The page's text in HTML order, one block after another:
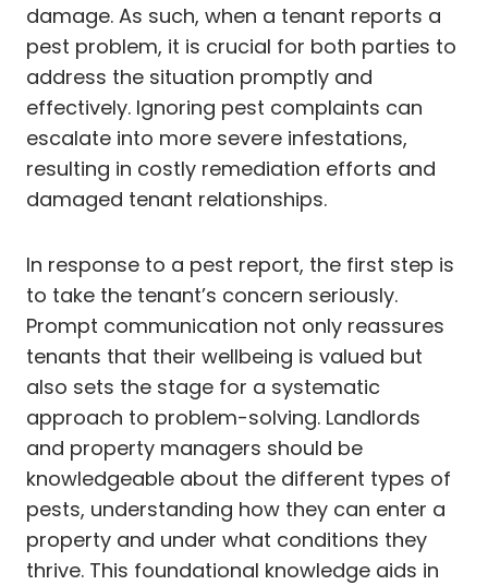
damage. As such, when a tenant reports a
pest problem, it is crucial for both parties to
address the situation promptly and
effectively. Ignoring pest complaints can
escalate into more severe infestations,
resulting in costly remediation efforts and
damaged tenant relationships.
In response to a pest report, the first step is
to take the tenant’s concern seriously.
Prompt communication not only reassures
tenants that their wellbeing is valued but
also sets the stage for a systematic
approach to problem-solving. Landlords
and property managers should be
knowledgeable about the different types of
pests, understanding how they can enter a
property and under what conditions they
thrive. This foundational knowledge aids in